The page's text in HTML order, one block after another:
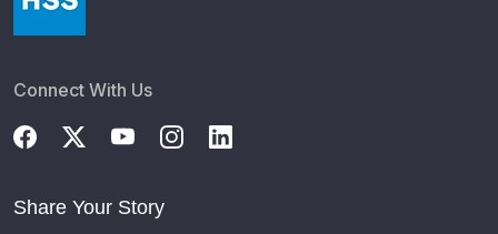
Connect With Us
Share Your Story